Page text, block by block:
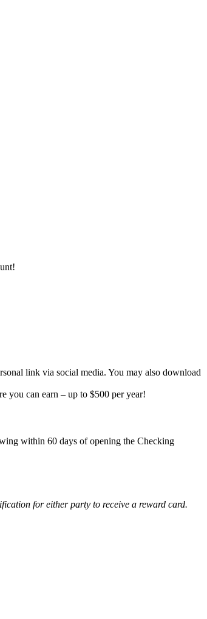
link via social media. You may also download
you can earn – up to $500 per year!
within 60 days of opening the Checking
for either party to receive a reward card.